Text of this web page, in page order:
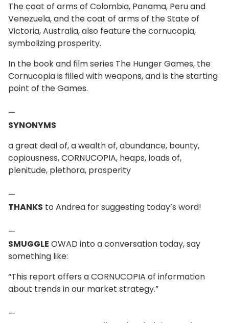
The coat of arms of Colombia, Panama, Peru and
Venezuela, and the coat of arms of the State of
Victoria, Australia, also feature the cornucopia,
symbolizing prosperity.
In the book and film series The Hunger Games, the
Cornucopia is filled with weapons, and is the starting
point of the Games.
—
SYNONYMS
a great deal of, a wealth of, abundance, bounty,
copiousness, CORNUCOPIA, heaps, loads of,
plenitude, plethora, prosperity
—
THANKS to Andrea for suggesting today’s word!
—
SMUGGLE OWAD into a conversation today, say
something like:
“This report offers a CORNUCOPIA of information
about trends in our market strategy.”
—